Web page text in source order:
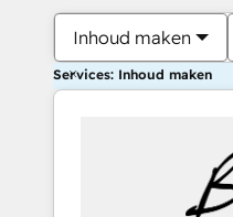
Inhoud maken
Services: Inhoud maken